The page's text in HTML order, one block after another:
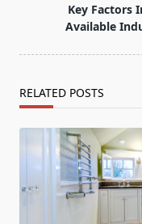
Key Factors
Available
RELATED POSTS